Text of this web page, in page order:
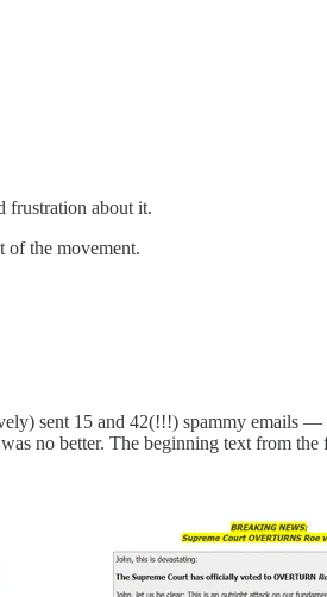
frustration about it.
of the movement.
sent 15 and 42(!!!) spammy emails
no better. The beginning text from